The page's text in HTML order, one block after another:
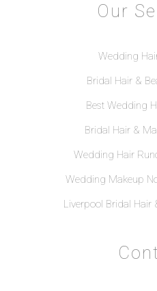
Our
Wedding
Bridal Hair &
Best Wedding
Bridal Hair &
Wedding Hair
Wedding Makeup
Liverpool Bridal Hair